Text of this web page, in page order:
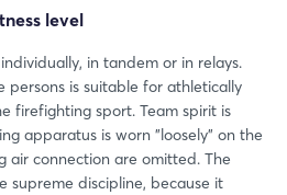
level
in tandem or in relays.
persons is suitable for athletically
firefighting sport. Team spirit is
apparatus is worn "loosely" on the
air connection are omitted. The
supreme discipline, because it